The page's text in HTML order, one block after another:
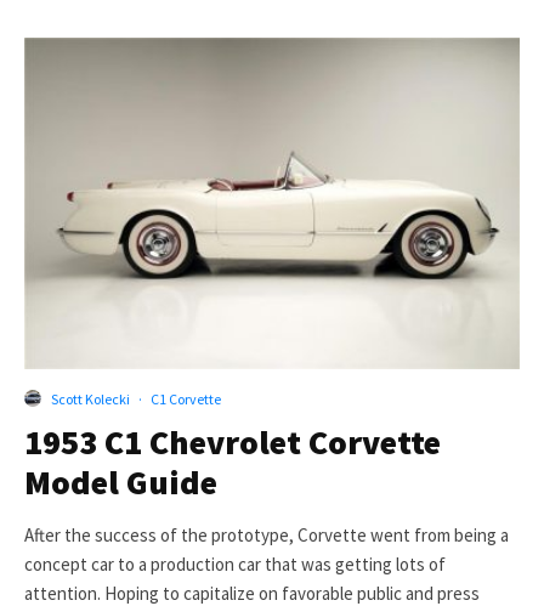
Scott Kolecki · C1 Corvette
1953 C1 Chevrolet Corvette
Model Guide
After the success of the prototype, Corvette went from being a
concept car to a production car that was getting lots of
attention. Hoping to capitalize on favorable public and press